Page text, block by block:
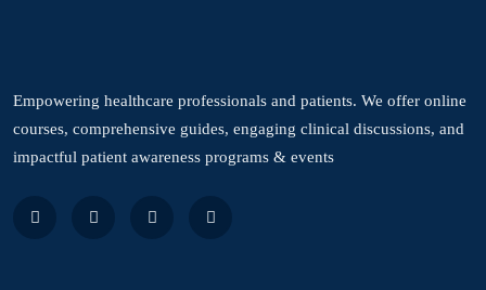
Empowering healthcare professionals and patients. We offer online
courses, comprehensive guides, engaging clinical discussions, and
impactful patient awareness programs & events